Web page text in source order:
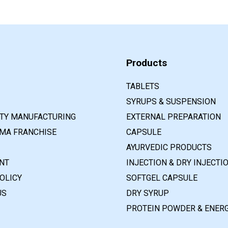
MANUFACTURING
FRANCHISE
Products
TABLETS
SYRUPS & SUSPENSION
EXTERNAL PREPARATION
CAPSULE
AYURVEDIC PRODUCTS
INJECTION & DRY
SOFTGEL CAPSULE
DRY SYRUP
PROTEIN POWDER &